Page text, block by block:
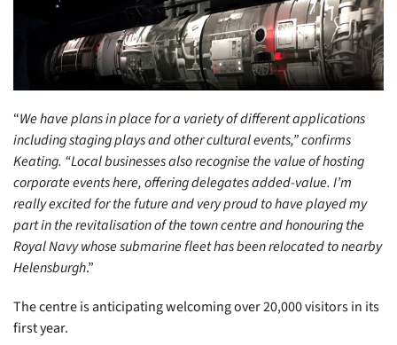
“We have plans in place for a variety of different applications
including staging plays and other cultural events,” confirms
Keating. “Local businesses also recognise the value of hosting
corporate events here, offering delegates added-value. I’m
really excited for the future and very proud to have played my
part in the revitalisation of the town centre and honouring the
Royal Navy whose submarine fleet has been relocated to nearby
Helensburgh.”
The centre is anticipating welcoming over 20,000 visitors in its
first year.